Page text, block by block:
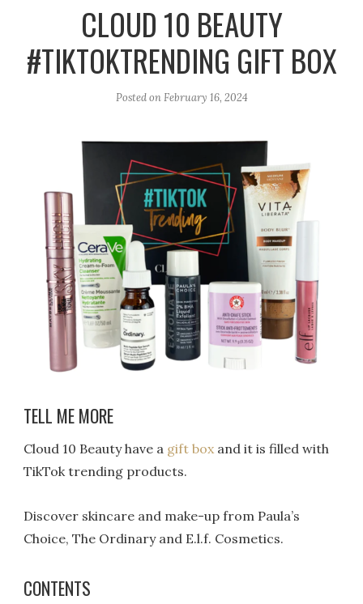
a
m
k
CLOUD 10 BEAUTY
#TIKTOKTRENDING GIFT BOX
Posted onFebruary 16, 2024
TELL ME MORE
Cloud 10 Beauty have a gift boxand it is filled with
TikTok trending products.
Discover skincare and make-up from Paula’s
Choice, The Ordinary and E.l.f. Cosmetics.
CONTENTS